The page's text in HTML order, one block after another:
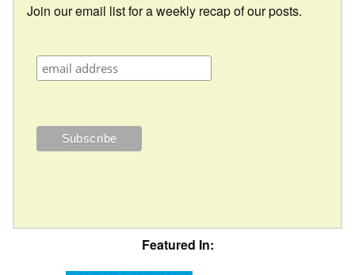
Join our email list for a weekly recap of our posts.
Featured In: